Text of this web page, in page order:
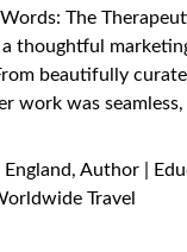
The
thoughtful
beautifully
work was
England, Author |
Travel